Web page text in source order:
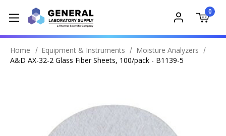
0
Home Equipment & Instruments
Moisture Analyzers
A&D AX-32-2 Glass Fiber Sheets, 100/pack - B1139-5